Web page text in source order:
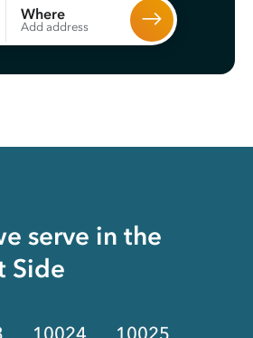
Where
Add address
serve in the
Side